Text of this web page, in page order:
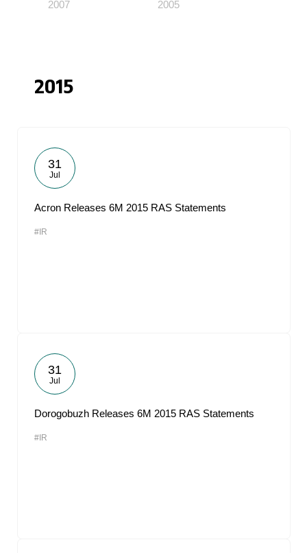
2007 2005
2015
31
Jul
Acron Releases 6M 2015 RAS Statements
#IR
31
Jul
Dorogobuzh Releases 6M 2015 RAS Statements
#IR